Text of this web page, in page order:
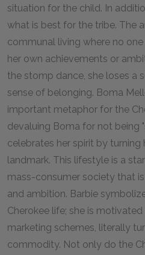
situation for the child. In
what is best for the tribe. The
communal living where no
her own achievements or
the stomp dance, she loses a
sense of belonging. Boma
important metaphor for the
devaluing Boma for not being
celebrates her spirit by
landmark. This lifestyle is a
mass-consumer society that
and ambition. Barbie
Cherokee life; she is
marketing schemes, literally
commodity. Not only do the